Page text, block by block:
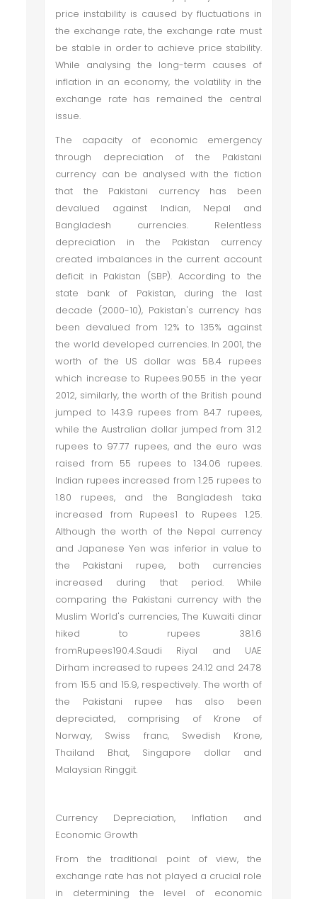
price instability is caused by fluctuations in
the exchange rate, the exchange rate must
be stable in order to achieve price stability.
While analysing the long-term causes of
inflation in an economy, the volatility in the
exchange rate has remained the central
issue.
The capacity of economic emergency
through depreciation of the Pakistani
currency can be analysed with the fiction
that the Pakistani currency has been
devalued against Indian, Nepal and
Bangladesh currencies. Relentless
depreciation in the Pakistan currency
created imbalances in the current account
deficit in Pakistan (SBP). According to the
state bank of Pakistan, during the last
decade (2000-10), Pakistan's currency has
been devalued from 12% to 135% against
the world developed currencies. In 2001, the
worth of the US dollar was 58.4 rupees
which increase to Rupees.90.55 in the year
2012, similarly, the worth of the British pound
jumped to 143.9 rupees from 84.7 rupees,
while the Australian dollar jumped from 31.2
rupees to 97.77 rupees, and the euro was
raised from 55 rupees to 134.06 rupees.
Indian rupees increased from 1.25 rupees to
1.80 rupees, and the Bangladesh taka
increased from Rupees1 to Rupees 1.25.
Although the worth of the Nepal currency
and Japanese Yen was inferior in value to
the Pakistani rupee, both currencies
increased during that period. While
comparing the Pakistani currency with the
Muslim World's currencies, The Kuwaiti dinar
hiked to rupees 381.6
fromRupees190.4.Saudi Riyal and UAE
Dirham increased to rupees 24.12 and 24.78
from 15.5 and 15.9, respectively. The worth of
the Pakistani rupee has also been
depreciated, comprising of Krone of
Norway, Swiss franc, Swedish Krone,
Thailand Bhat, Singapore dollar and
Malaysian Ringgit.
Currency Depreciation, Inflation and
Economic Growth
From the traditional point of view, the
exchange rate has not played a crucial role
in determining the level of economic